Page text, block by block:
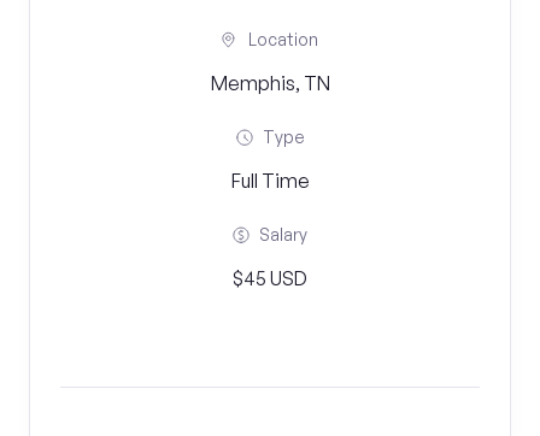
Location
Memphis, TN
Type
Full Time
Salary
$45 USD